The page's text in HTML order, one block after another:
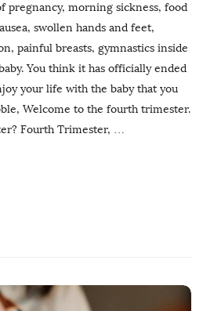
pregnancy, morning sickness, food
swollen hands and feet,
painful breasts, gymnastics inside
You think it has officially ended
your life with the baby that you
Welcome to the fourth trimester.
Fourth Trimester, …